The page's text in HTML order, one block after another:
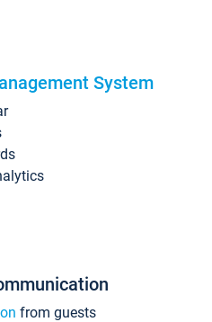
System
from guests